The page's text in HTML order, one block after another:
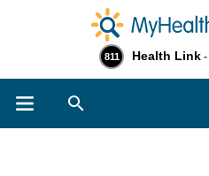
811 Health Link